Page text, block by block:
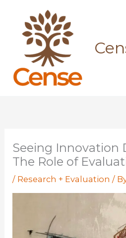
content
Seeing Innovation
The Role of
/ Research + Evaluation /